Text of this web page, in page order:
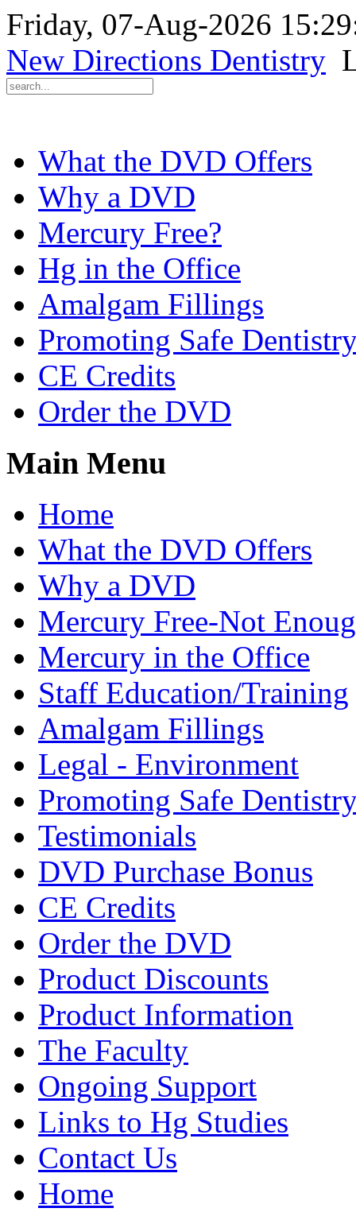
Friday, 07-Aug-2026
New Directions Dentistry
What the DVD Offers
Why a DVD
Mercury Free?
Hg in the Office
Amalgam Fillings
Promoting Safe
CE Credits
Order the DVD
Main Menu
Home
What the DVD Offers
Why a DVD
Mercury Free-Not
Mercury in the Office
Staff Education/Training
Amalgam Fillings
Legal - Environment
Promoting Safe
Testimonials
DVD Purchase Bonus
CE Credits
Order the DVD
Product Discounts
Product Information
The Faculty
Ongoing Support
Links to Hg Studies
Contact Us
Home